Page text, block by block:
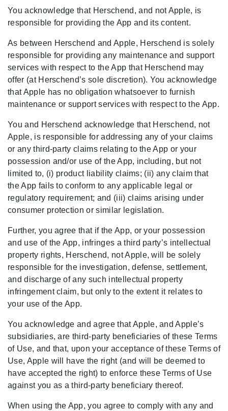
You acknowledge that Herschend, and not Apple, is
responsible for providing the App and its content.
As between Herschend and Apple, Herschend is solely
responsible for providing any maintenance and support
services with respect to the App that Herschend may
offer (at Herschend’s sole discretion). You acknowledge
that Apple has no obligation whatsoever to furnish
maintenance or support services with respect to the App.
You and Herschend acknowledge that Herschend, not
Apple, is responsible for addressing any of your claims
or any third-party claims relating to the App or your
possession and/or use of the App, including, but not
limited to, (i) product liability claims; (ii) any claim that
the App fails to conform to any applicable legal or
regulatory requirement; and (iii) claims arising under
consumer protection or similar legislation.
Further, you agree that if the App, or your possession
and use of the App, infringes a third party’s intellectual
property rights, Herschend, not Apple, will be solely
responsible for the investigation, defense, settlement,
and discharge of any such intellectual property
infringement claim, but only to the extent it relates to
your use of the App.
You acknowledge and agree that Apple, and Apple’s
subsidiaries, are third-party beneficiaries of these Terms
of Use, and that, upon your acceptance of these Terms of
Use, Apple will have the right (and will be deemed to
have accepted the right) to enforce these Terms of Use
against you as a third-party beneficiary thereof.
When using the App, you agree to comply with any and